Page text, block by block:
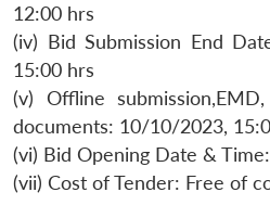
12:00 hrs
(iv) Bid Submission End
15:00 hrs
(v) Offline
documents: 10/10/2023,
(vi) Bid Opening Date &
(vii) Cost of Tender: Free of